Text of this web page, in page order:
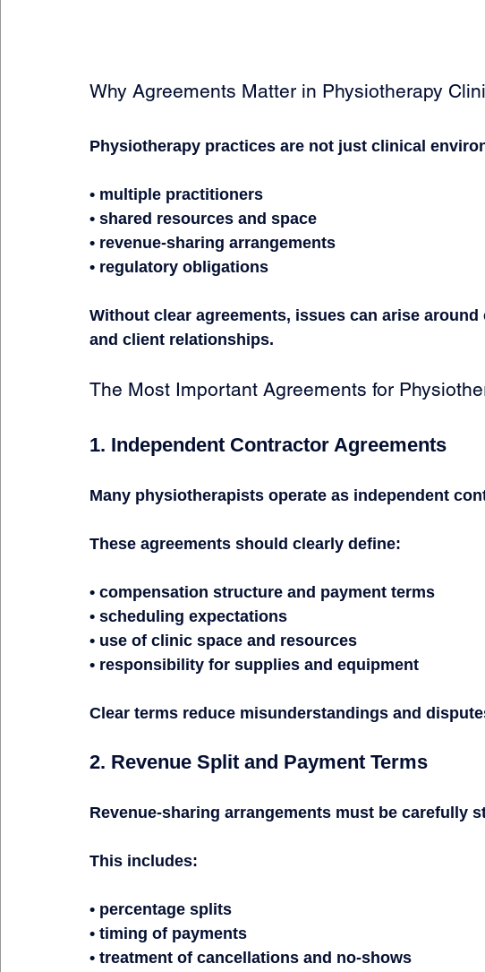
Why Agreements Matter in Physiotherapy
Physiotherapy practices are not just clinical
• multiple practitioners
• shared resources and space
• revenue-sharing arrangements
• regulatory obligations
Without clear agreements, issues can arise
and client relationships.
The Most Important Agreements for
1. Independent Contractor Agreements
Many physiotherapists operate as independent
These agreements should clearly define:
• compensation structure and payment terms
• scheduling expectations
• use of clinic space and resources
• responsibility for supplies and equipment
Clear terms reduce misunderstandings and
2. Revenue Split and Payment Terms
Revenue-sharing arrangements must be carefully
This includes:
• percentage splits
• timing of payments
• treatment of cancellations and no-shows